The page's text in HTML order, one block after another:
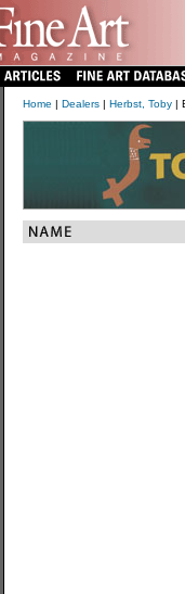
Home | Dealers| Herbst, Toby|